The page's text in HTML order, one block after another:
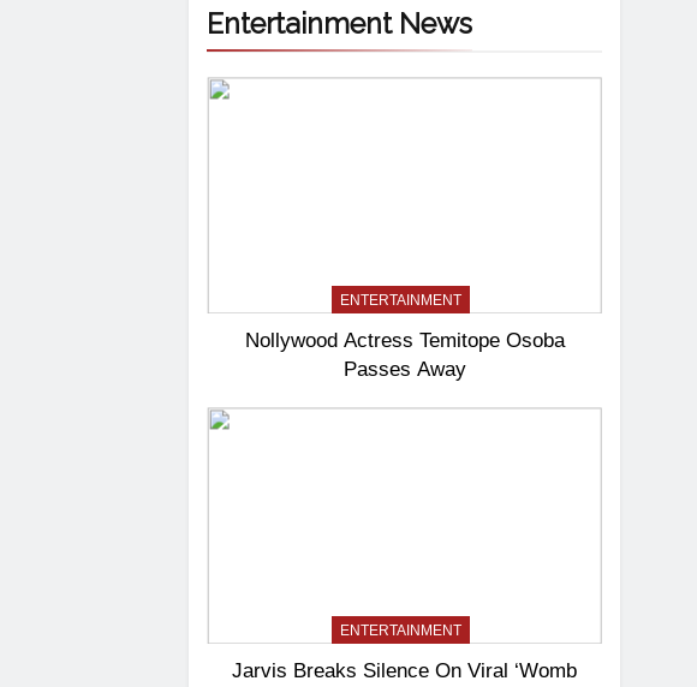
Entertainment News
ENTERTAINMENT
Nollywood Actress Temitope Osoba
Passes Away
ENTERTAINMENT
Jarvis Breaks Silence On Viral ‘Womb